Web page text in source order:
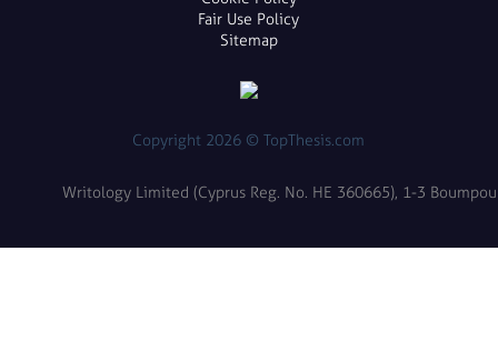
Fair Use Policy
Sitemap
Copyright 2026 © TopThesis.com
Writology Limited (Cyprus Reg. No. HE 360665), 1-3